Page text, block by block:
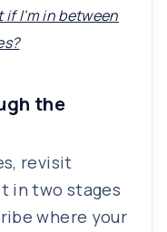
if I'm in between
the
revisit
in two stages
where your